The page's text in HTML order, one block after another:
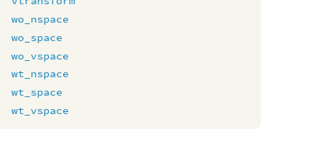
wo_nspace
wo_space
wo_vspace
wt_nspace
wt_space
wt_vspace